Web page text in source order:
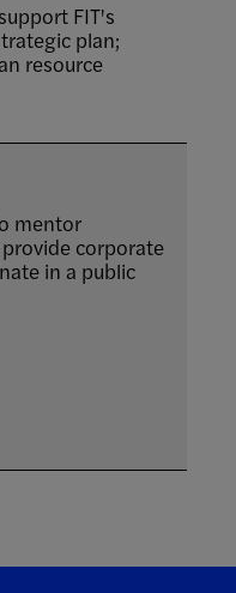
FIT's
plan;
resource
mentor
corporate
in a public